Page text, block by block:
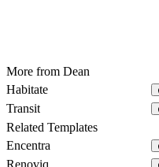
More from Dean
Habitate
Transit
Related Templates
Encentra